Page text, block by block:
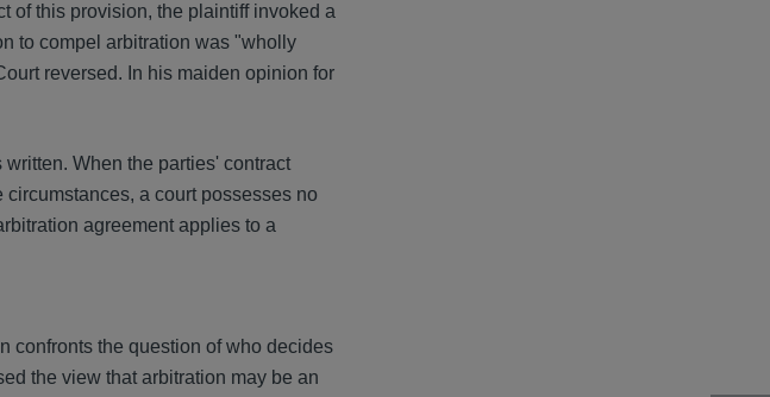
of this provision, the plaintiff invoked a
to compel arbitration was "wholly
reversed. In his maiden opinion for
When the parties' contract
a court possesses no
agreement applies to a
confronts the question of who decides
the view that arbitration may be an